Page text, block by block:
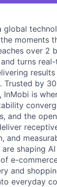
global
moments
over 2
turns
Trusted by
InMobi is
and the
and
shaping
e-
and
everyday